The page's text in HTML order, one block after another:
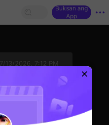
Buksan ang
App
7/13/2026, 7:12 PM